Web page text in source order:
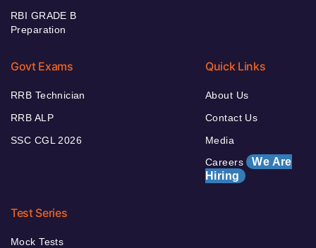
RBI GRADE B
Preparation
Govt Exams
RRB Technician
RRB ALP
SSC CGL 2026
Quick Links
About Us
Contact Us
Media
Careers We Are
Hiring
Test Series
Mock Tests